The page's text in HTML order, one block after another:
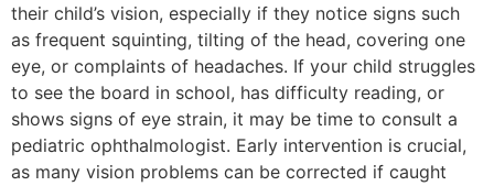
their child’s vision, especially if they notice signs such
as frequent squinting, tilting of the head, covering one
eye, or complaints of headaches. If your child struggles
to see the board in school, has difficulty reading, or
shows signs of eye strain, it may be time to consult a
pediatric ophthalmologist. Early intervention is crucial,
as many vision problems can be corrected if caught